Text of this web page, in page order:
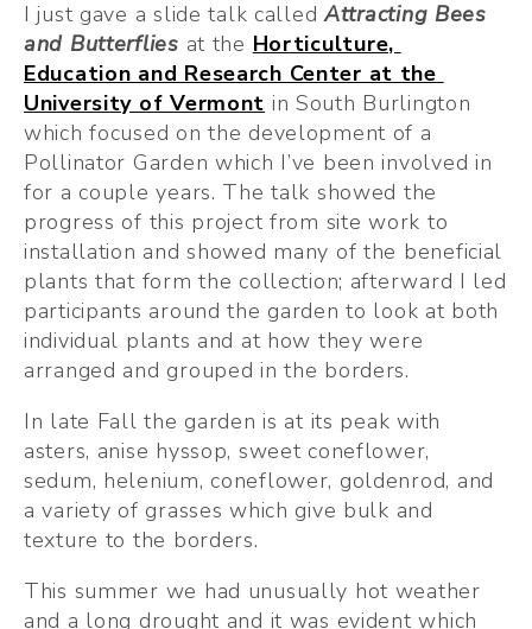
I just gave a slide talk called Attracting Bees
and Butterflies at the Horticulture,
Education and Research Center at the
University of Vermont in South Burlington
which focused on the development of a
Pollinator Garden which I’ve been involved in
for a couple years. The talk showed the
progress of this project from site work to
installation and showed many of the beneficial
plants that form the collection; afterward I led
participants around the garden to look at both
individual plants and at how they were
arranged and grouped in the borders.
In late Fall the garden is at its peak with
asters, anise hyssop, sweet coneflower,
sedum, helenium, coneflower, goldenrod, and
a variety of grasses which give bulk and
texture to the borders.
This summer we had unusually hot weather
and a long drought and it was evident which